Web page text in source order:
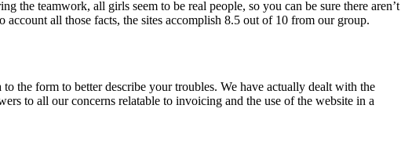
the teamwork, all girls seem to be real people, so you can be sure there aren’t
all those facts, the sites accomplish 8.5 out of 10 from our group.
the form to better describe your troubles. We have actually dealt with the
to all our concerns relatable to invoicing and the use of the website in a